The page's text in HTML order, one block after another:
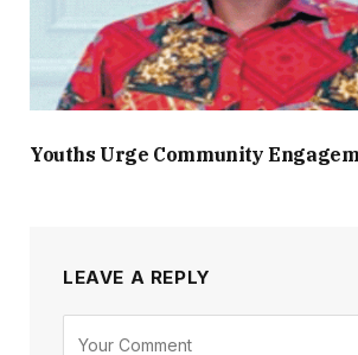
Youths Urge Community
LEAVE A REPLY